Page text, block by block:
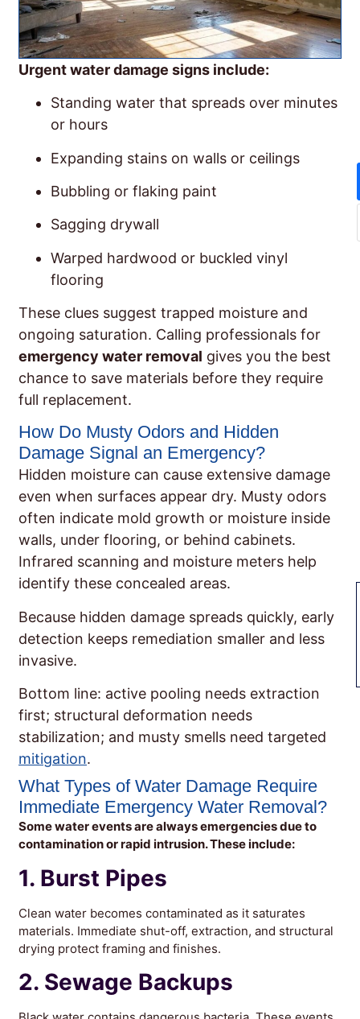
Urgent water damage signs include:
Standing water that spreads over minutes
or hours
Expanding stains on walls or ceilings
Bubbling or flaking paint
Sagging drywall
Warped hardwood or buckled vinyl
flooring
These clues suggest trapped moisture and
ongoing saturation. Calling professionals for
emergency water removal gives you the best
chance to save materials before they require
full replacement.
How Do Musty Odors and Hidden
Damage Signal an Emergency?
Hidden moisture can cause extensive damage
even when surfaces appear dry. Musty odors
often indicate mold growth or moisture inside
walls, under flooring, or behind cabinets.
Infrared scanning and moisture meters help
identify these concealed areas.
Because hidden damage spreads quickly, early
detection keeps remediation smaller and less
invasive.
Bottom line: active pooling needs extraction
first; structural deformation needs
stabilization; and musty smells need targeted
mitigation.
What Types of Water Damage Require
Immediate Emergency Water Removal?
Some water events are always emergencies due to
contamination or rapid intrusion. These include:
1. Burst Pipes
Clean water becomes contaminated as it saturates
materials. Immediate shut-off, extraction, and structural
drying protect framing and finishes.
2. Sewage Backups